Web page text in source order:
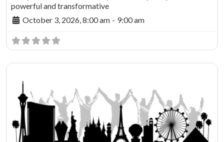
powerful and transformative
October 3, 2026, 8:00 am - 9:00 am